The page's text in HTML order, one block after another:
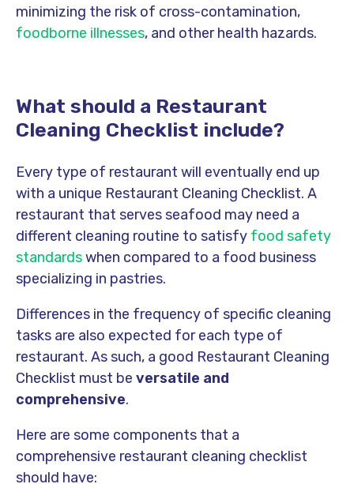
minimizing the risk of cross-contamination,
foodborne illnesses, and other health hazards.
What should a Restaurant
Cleaning Checklist include?
Every type of restaurant will eventually end up
with a unique Restaurant Cleaning Checklist. A
restaurant that serves seafood may need a
different cleaning routine to satisfy food safety
standardswhen compared to a food business
specializing in pastries.
Differences in the frequency of specific cleaning
tasks are also expected for each type of
restaurant. As such, a good Restaurant Cleaning
Checklist must be versatile and
comprehensive.
Here are some components that a
comprehensive restaurant cleaning checklist
should have: